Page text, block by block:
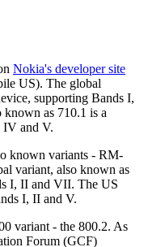
Nokia's developer site
US). The global
supporting Bands I,
as 710.1 is a
IV and V.
known variants - RM-
variant, also known as
I, II and VII. The US
I, II and V.
variant - the 800.2. As
Forum (GCF)